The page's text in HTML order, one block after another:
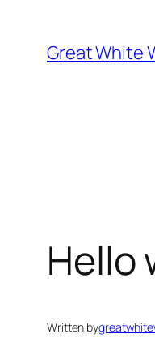
content
Great White
Hello
Written by